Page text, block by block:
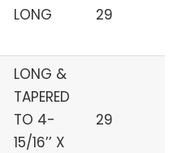
LONG 29
LONG &
TAPERED
TO 4-
15/16’’ X
29